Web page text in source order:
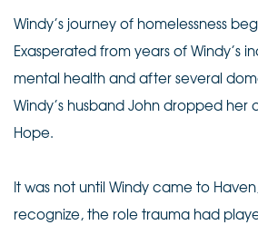
Windy’s journey of homelessness
Exasperated from years of Windy’s
mental health and after several
Windy’s husband John dropped her
Hope.
It was not until Windy came to
recognize, the role trauma had